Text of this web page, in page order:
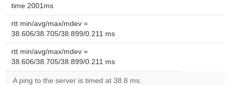
time 2001ms
rtt min/avg/max/mdev =
38.606/38.705/38.899/0.211 ms
rtt min/avg/max/mdev =
38.606/38.705/38.899/0.211 ms
A ping to the server is timed at 38.8 ms.